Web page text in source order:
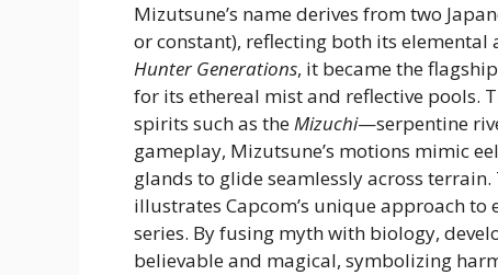
Mizutsune’s name derives from two
or constant), reflecting both its
Hunter Generations, it became the
for its ethereal mist and reflective pools.
spirits such as theMizuchi—serpentine
gameplay, Mizutsune’s motions mimic
glands to glide seamlessly across
illustrates Capcom’s unique approach
series. By fusing myth with biology,
believable and magical, symbolizing